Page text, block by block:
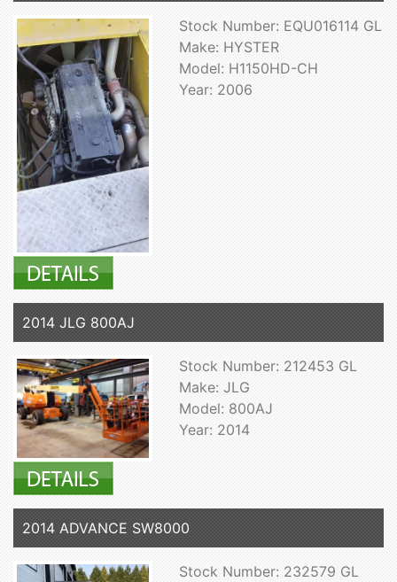
Stock Number: EQU016114 GL
Make: HYSTER
Model: H1150HD-CH
Year: 2006
2014 JLG 800AJ
Stock Number: 212453 GL
Make: JLG
Model: 800AJ
Year: 2014
2014 ADVANCE SW8000
Stock Number: 232579 GL